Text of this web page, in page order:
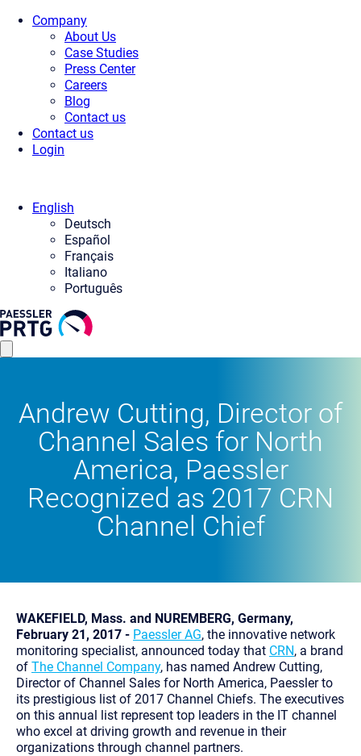
Company
About Us
Case Studies
Press Center
Careers
Blog
Contact us
Contact us
Login
English
Deutsch
Español
Français
Italiano
Português
Andrew Cutting, Director of
Channel Sales for North
America, Paessler
Recognized as 2017 CRN
Channel Chief
WAKEFIELD, Mass. and NUREMBERG, Germany,
February 21, 2017 - Paessler AG, the innovative network
monitoring specialist, announced today that CRN, a brand
of The Channel Company, has named Andrew Cutting,
Director of Channel Sales for North America, Paessler to
its prestigious list of 2017 Channel Chiefs. The executives
on this annual list represent top leaders in the IT channel
who excel at driving growth and revenue in their
organizations through channel partners.